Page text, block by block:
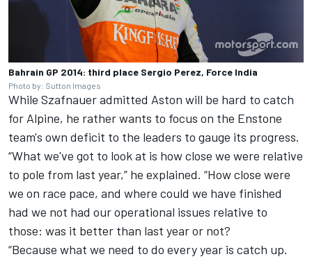
Bahrain GP 2014: third place Sergio Perez, Force India
Photo by: Sutton Images
While Szafnauer admitted Aston will be hard to catch
for Alpine, he rather wants to focus on the Enstone
team's own deficit to the leaders to gauge its progress.
“What we've got to look at is how close we were relative
to pole from last year,” he explained. “How close were
we on race pace, and where could we have finished
had we not had our operational issues relative to
those: was it better than last year or not?
“Because what we need to do every year is catch up.